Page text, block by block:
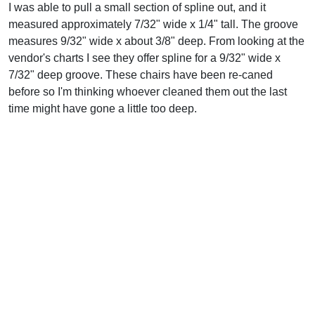
I was able to pull a small section of spline out, and it
measured approximately 7/32" wide x 1/4" tall. The groove
measures 9/32" wide x about 3/8" deep. From looking at the
vendor's charts I see they offer spline for a 9/32" wide x
7/32" deep groove. These chairs have been re-caned
before so I'm thinking whoever cleaned them out the last
time might have gone a little too deep.